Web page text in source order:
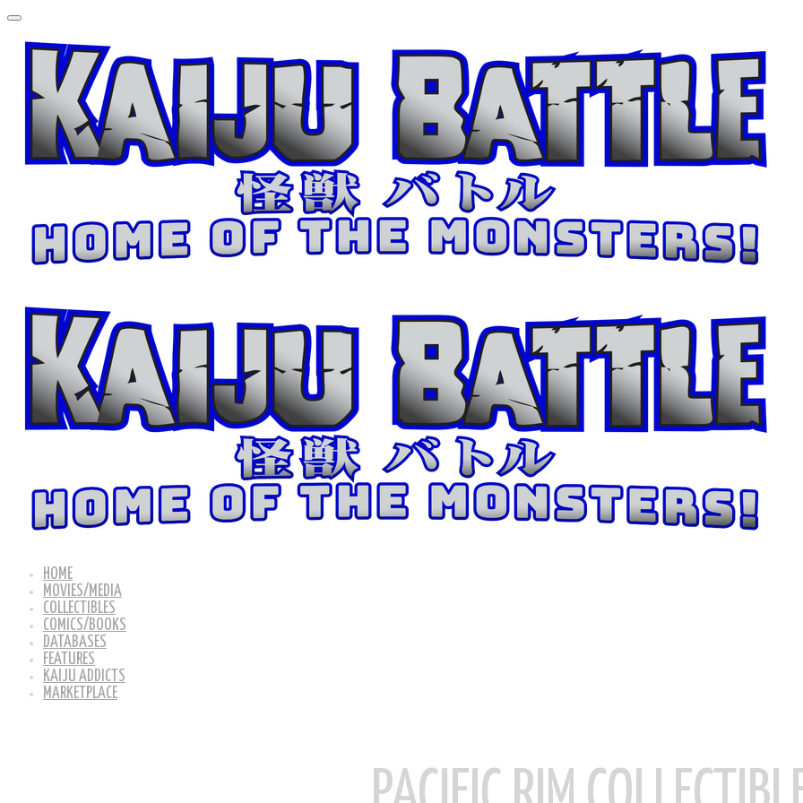
HOME
MOVIES/MEDIA
COLLECTIBLES
COMICS/BOOKS
DATABASES
FEATURES
KAIJU ADDICTS
MARKETPLACE